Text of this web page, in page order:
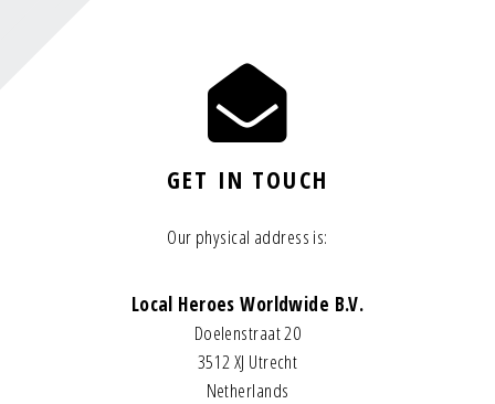
GET IN TOUCH
Our physical address is:
Local Heroes Worldwide B.V.
Doelenstraat 20
3512 XJ Utrecht
Netherlands